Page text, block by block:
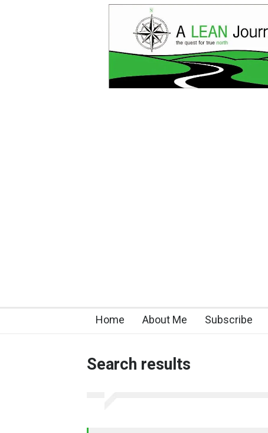
Home About Me Subscribe
Search results